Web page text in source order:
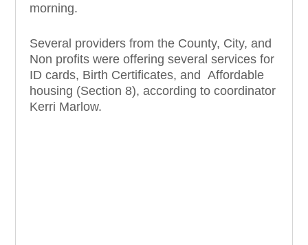
morning.
Several providers from the County, City, and
Non profits were offering several services for
ID cards, Birth Certificates, and Affordable
housing (Section 8), according to coordinator
Kerri Marlow.